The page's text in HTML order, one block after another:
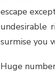
escape
undesirable
surmise you
Huge